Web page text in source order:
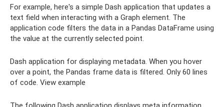
For example, here's a simple Dash application that updates a
text field when interacting with a Graph element. The
application code filters the data in a Pandas DataFrame using
the value at the currently selected point.
Dash application for displaying metadata. When you hover
over a point, the Pandas frame data is filtered. Only 60 lines
of code. View example